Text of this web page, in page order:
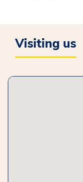
Visiting us